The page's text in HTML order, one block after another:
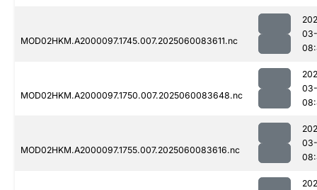
MOD02HKM.A2000097.1745.007.2025060083611.nc
MOD02HKM.A2000097.1750.007.2025060083648.nc
MOD02HKM.A2000097.1755.007.2025060083616.nc